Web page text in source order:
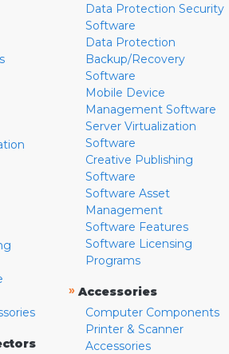
Data Protection Security
Software
Data Protection
Backup/Recovery
Software
Mobile Device
Management Software
Server Virtualization
Software
Creative Publishing
Software
Software Asset
Management
Software Features
Software Licensing
Programs
» Accessories
Computer Components
Printer & Scanner
Accessories